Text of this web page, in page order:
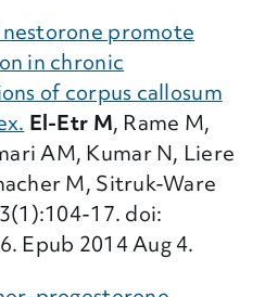
promote
in chronic
of corpus callosum
El-Etr M, Rame M,
AM, Kumar N, Liere
M, Sitruk-Ware
17. doi:
Epub 2014 Aug 4.